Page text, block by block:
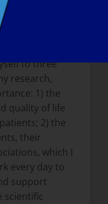
working
and long list
to three
research,
1) the
quality of life
2) the
their
which I
every day to
support
scientific